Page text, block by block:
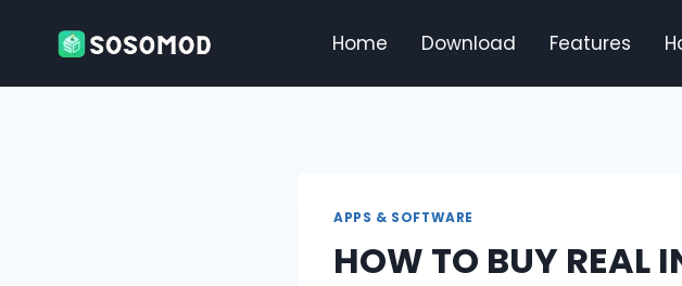
Home Download Features
APPS & SOFTWARE
HOW TO BUY REAL